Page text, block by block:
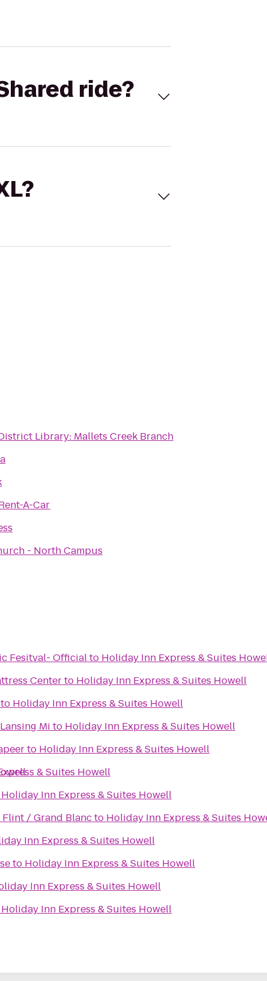
ride?
Library: Mallets Creek Branch
A-Car
- North Campus
Fesitval- Officialto Holiday Inn Express & Suites
Centerto Holiday Inn Express & Suites Howell
to Holiday Inn Express & Suites Howell
Mi to Holiday Inn Express & Suites Howell
to Holiday Inn Express & Suites Howell
& Suites Howell
Holiday Inn Express & Suites Howell
/ Grand Blancto Holiday Inn Express & Suites
Inn Express & Suites Howell
to Holiday Inn Express & Suites Howell
Inn Express & Suites Howell
Holiday Inn Express & Suites Howell